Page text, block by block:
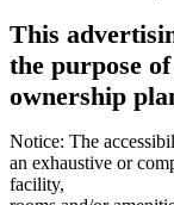
This
the purpose
ownership
Notice: The
an exhaustive or
facility,